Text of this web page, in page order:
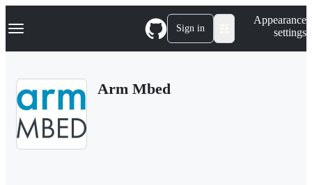
k
p
Navigation Menu Sign in
Appearance
settings
Arm Mbed